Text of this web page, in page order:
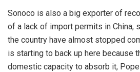
Sonoco is also a big exporter of
of a lack of import permits in China,
the country have almost stopped
is starting to back up here because
domestic capacity to absorb it,